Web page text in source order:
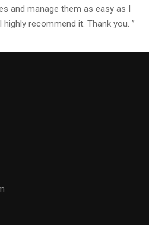
and manage them as easy as I
highly recommend it. Thank you. ”